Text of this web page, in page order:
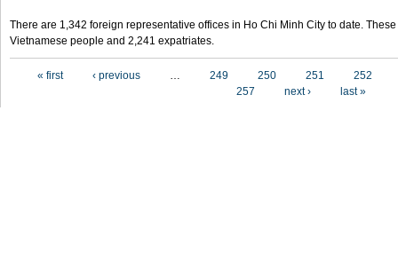
There are 1,342 foreign representative offices in Ho Chi Minh City to date.
Vietnamese people and 2,241 expatriates.
« first ‹ previous … 249 250 251
252
257
next › last »